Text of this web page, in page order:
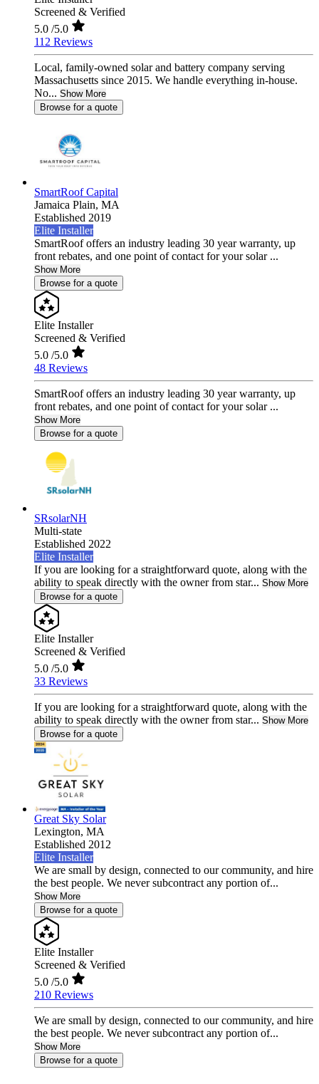
Screened & Verified
5.0 /5.0
112 Reviews
Local, family-owned solar and battery company serving
Massachusetts since 2015. We handle everything in-house.
No... Show More
Browse for a quote
SmartRoof Capital
Jamaica Plain, MA
Established 2019
Elite Installer
SmartRoof offers an industry leading 30 year warranty, up
front rebates, and one point of contact for your solar ...
Show More
Browse for a quote
Elite Installer
Screened & Verified
5.0 /5.0
48 Reviews
SmartRoof offers an industry leading 30 year warranty, up
front rebates, and one point of contact for your solar ...
Show More
Browse for a quote
SRsolarNH
Multi-state
Established 2022
Elite Installer
If you are looking for a straightforward quote, along with the
ability to speak directly with the owner from star... Show More
Browse for a quote
Elite Installer
Screened & Verified
5.0 /5.0
33 Reviews
If you are looking for a straightforward quote, along with the
ability to speak directly with the owner from star... Show More
Browse for a quote
Great Sky Solar
Lexington, MA
Established 2012
Elite Installer
We are small by design, connected to our community, and hire
the best people. We never subcontract any portion of...
Show More
Browse for a quote
Elite Installer
Screened & Verified
5.0 /5.0
210 Reviews
We are small by design, connected to our community, and hire
the best people. We never subcontract any portion of...
Show More
Browse for a quote